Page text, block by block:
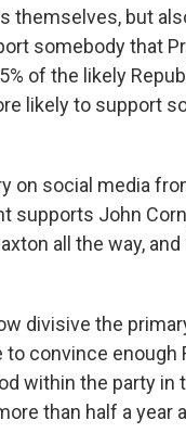
themselves, but
somebody that
of the likely
likely to support
on social media
supports John
all the way,
divisive the
to convince enough
within the party in
than half a year